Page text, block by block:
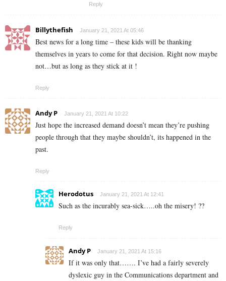
Reply
Billythefish January 21, 2021 At 05:46
Best news for a long time – these kids will be thanking
themselves in years to come for that decision. Right now maybe
not…but as long as they stick at it !
Reply
Andy P January 21, 2021 At 10:22
Just hope the increased demand doesn’t mean they’re pushing
people through that they maybe shouldn’t, its happened in the
past.
Reply
Herodotus January 21, 2021 At 12:41
Such as the incurably sea-sick…..oh the misery! ??
Reply
Andy P January 21, 2021 At 15:16
If it was only that……. I’ve had a fairly severely
dyslexic guy in the Communications department and